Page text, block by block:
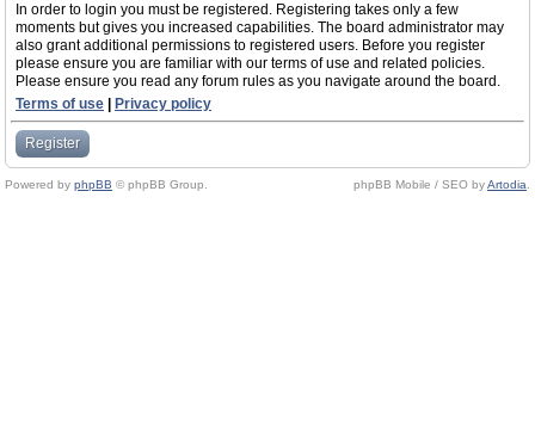
In order to login you must be registered. Registering takes only a few
moments but gives you increased capabilities. The board administrator may
also grant additional permissions to registered users. Before you register
please ensure you are familiar with our terms of use and related policies.
Please ensure you read any forum rules as you navigate around the board.
Terms of use
Privacy policy
Register
Powered by phpBB © phpBB Group. phpBB Mobile / SEO byArtodia